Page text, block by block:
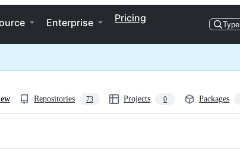
Enterprise Pricing
Type
Repositories 73 Projects 0 Packages